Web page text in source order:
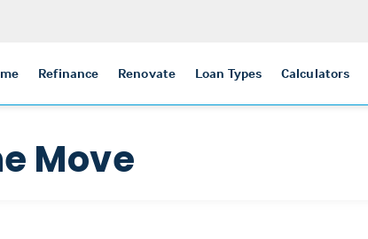
Refinance Renovate Loan Types Calculators
Move